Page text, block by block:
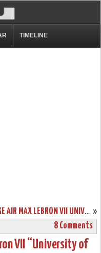
TIMELINE
»
NIKE AIR MAX LEBRON VII UNIVERSITY OF KENTUCKY PE DETAILED PHOTOS
8 Comments
VII “University of